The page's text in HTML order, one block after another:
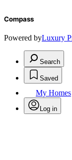
Compass
Powered byLuxury
Search
Saved
My Homes
Log in